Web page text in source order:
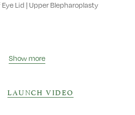
Lid | Upper Blepharoplasty
Show more
LAUNCH VIDEO